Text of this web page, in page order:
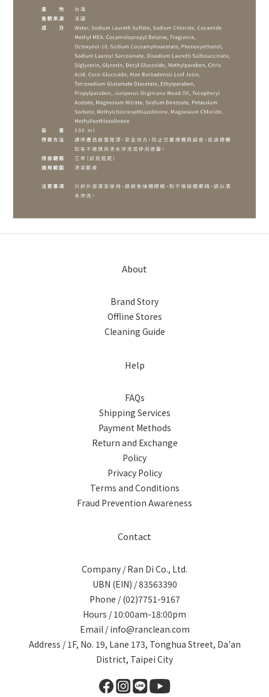
About
Brand Story
Offline Stores
Cleaning Guide
Help
FAQs
Shipping Services
Payment Methods
Return and Exchange
Policy
Privacy Policy
Terms and Conditions
Fraud Prevention Awareness
Contact
Company / Ran Di Co., Ltd.
UBN (EIN) / 83563390
Phone / (02)7751-9167
Hours / 10:00am-18:00pm
Email / info@ranclean.com
Address / 1F, No. 19, Lane 173, Tonghua Street, Da'an
District, Taipei City